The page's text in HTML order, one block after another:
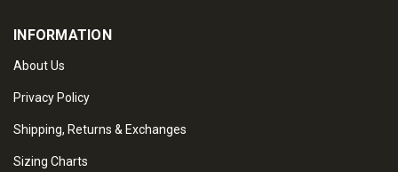
INFORMATION
About Us
Privacy Policy
Shipping, Returns & Exchanges
Sizing Charts